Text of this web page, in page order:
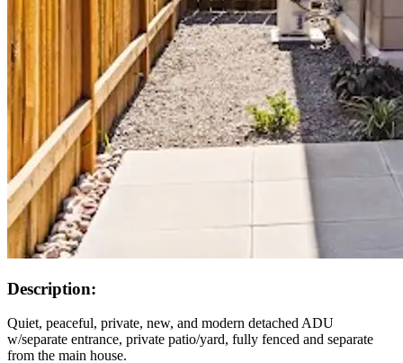
Description:
Quiet, peaceful, private, new, and modern detached ADU
w/separate entrance, private patio/yard, fully fenced and separate
from the main house.